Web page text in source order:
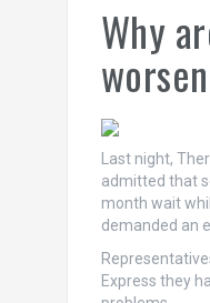
Why
Last night,
admitted that
month wait
demanded an
Express they